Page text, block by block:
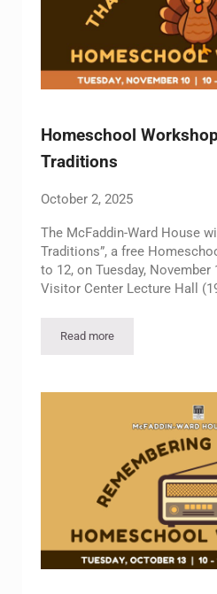
Homeschool
Traditions
October 2, 2025
The McFaddin-Ward House
Traditions”, a free
to 12, on Tuesday, November
Visitor Center Lecture Hall
Read moreHomeschool Workshop –